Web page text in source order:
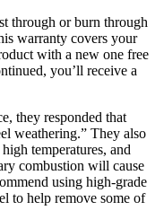
through or burn through
warranty covers your
with a new one free
you’ll receive a
they responded that
weathering.” They also
temperatures, and
combustion will cause
using high-grade
to help remove some of